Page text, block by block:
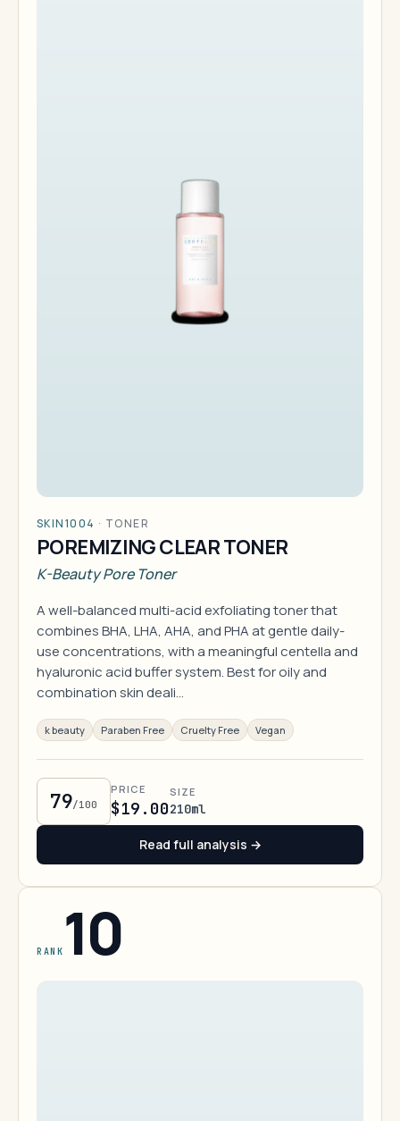
SKIN1004 · TONER
POREMIZING CLEAR TONER
K-Beauty Pore Toner
A well-balanced multi-acid exfoliating toner that
combines BHA, LHA, AHA, and PHA at gentle daily-
use concentrations, with a meaningful centella and
hyaluronic acid buffer system. Best for oily and
combination skin deali…
k beauty Paraben Free Cruelty Free Vegan
79/100
PRICE
$19.00
SIZE
210ml
Read full analysis →
RANK 10